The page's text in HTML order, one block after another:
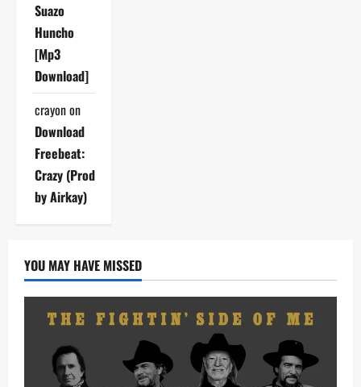
Suazo
Huncho
[Mp3
Download]
crayonon
Download
Freebeat:
Crazy (Prod
by Airkay)
YOU MAY HAVE MISSED